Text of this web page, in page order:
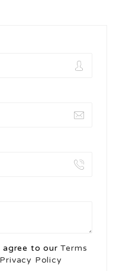
agree to ourTerms
Privacy Policy